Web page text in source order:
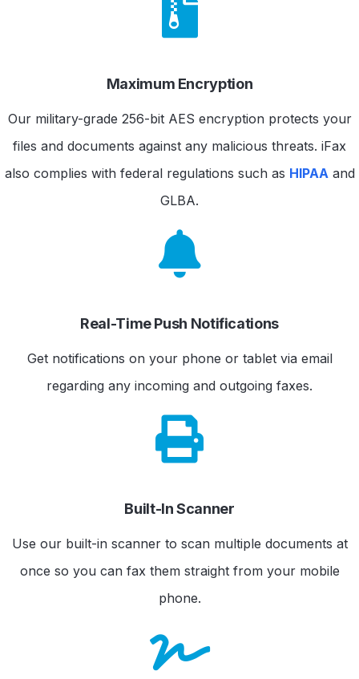
Maximum Encryption
Our military-grade 256-bit AES encryption protects your
files and documents against any malicious threats. iFax
also complies with federal regulations such as HIPAAand
GLBA.
Real-Time Push Notifications
Get notifications on your phone or tablet via email
regarding any incoming and outgoing faxes.
Built-In Scanner
Use our built-in scanner to scan multiple documents at
once so you can fax them straight from your mobile
phone.